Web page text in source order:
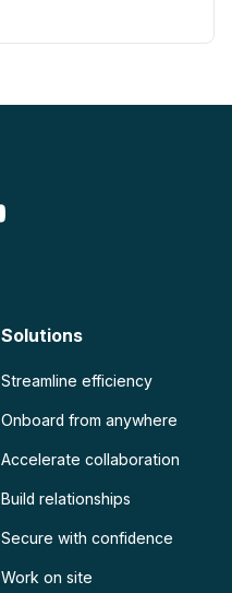
Solutions
Streamline efficiency
Onboard from anywhere
Accelerate collaboration
Build relationships
Secure with confidence
Work on site